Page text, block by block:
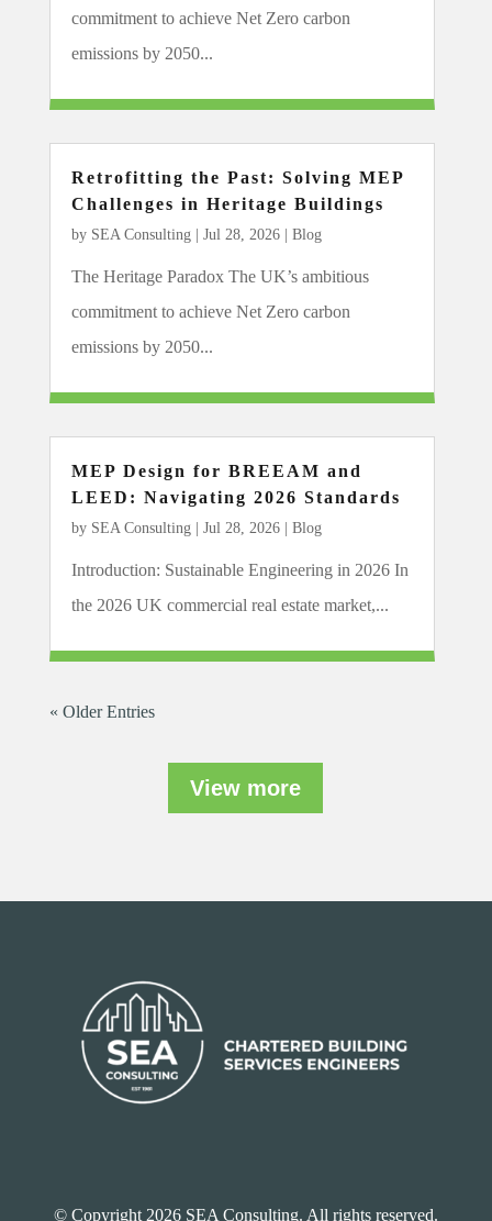
commitment to achieve Net Zero carbon
emissions by 2050...
Retrofitting the Past: Solving MEP
Challenges in Heritage Buildings
by SEA Consulting| Jul 28, 2026| Blog
The Heritage Paradox The UK’s ambitious
commitment to achieve Net Zero carbon
emissions by 2050...
MEP Design for BREEAM and
LEED: Navigating 2026 Standards
by SEA Consulting| Jul 28, 2026| Blog
Introduction: Sustainable Engineering in 2026 In
the 2026 UK commercial real estate market,...
« Older Entries
View more
© Copyright 2026 SEA Consulting. All rights reserved.